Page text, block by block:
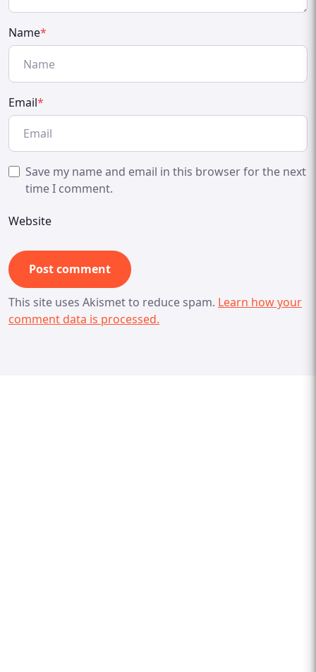
Name*
Email*
Save my name and email in this browser for the next
time I comment.
Website
This site uses Akismet to reduce spam. Learn how your
comment data is processed.